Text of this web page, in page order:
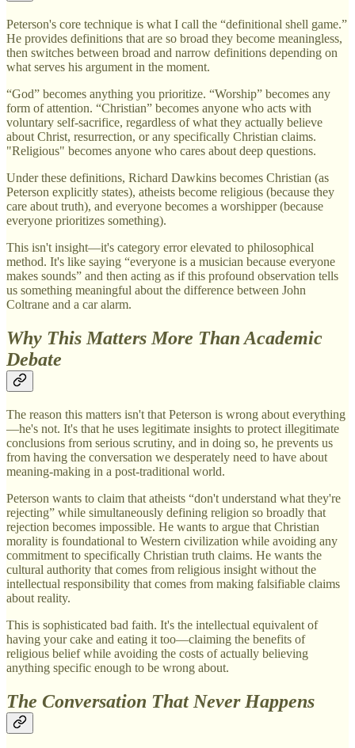
Peterson's core technique is what I call the “definitional shell game.”
He provides definitions that are so broad they become meaningless,
then switches between broad and narrow definitions depending on
what serves his argument in the moment.
“God” becomes anything you prioritize. “Worship” becomes any
form of attention. “Christian” becomes anyone who acts with
voluntary self-sacrifice, regardless of what they actually believe
about Christ, resurrection, or any specifically Christian claims.
"Religious" becomes anyone who cares about deep questions.
Under these definitions, Richard Dawkins becomes Christian (as
Peterson explicitly states), atheists become religious (because they
care about truth), and everyone becomes a worshipper (because
everyone prioritizes something).
This isn't insight—it's category error elevated to philosophical
method. It's like saying “everyone is a musician because everyone
makes sounds” and then acting as if this profound observation tells
us something meaningful about the difference between John
Coltrane and a car alarm.
Why This Matters More Than Academic
Debate
The reason this matters isn't that Peterson is wrong about everything
—he's not. It's that he uses legitimate insights to protect illegitimate
conclusions from serious scrutiny, and in doing so, he prevents us
from having the conversation we desperately need to have about
meaning-making in a post-traditional world.
Peterson wants to claim that atheists “don't understand what they're
rejecting” while simultaneously defining religion so broadly that
rejection becomes impossible. He wants to argue that Christian
morality is foundational to Western civilization while avoiding any
commitment to specifically Christian truth claims. He wants the
cultural authority that comes from religious insight without the
intellectual responsibility that comes from making falsifiable claims
about reality.
This is sophisticated bad faith. It's the intellectual equivalent of
having your cake and eating it too—claiming the benefits of
religious belief while avoiding the costs of actually believing
anything specific enough to be wrong about.
The Conversation That Never Happens